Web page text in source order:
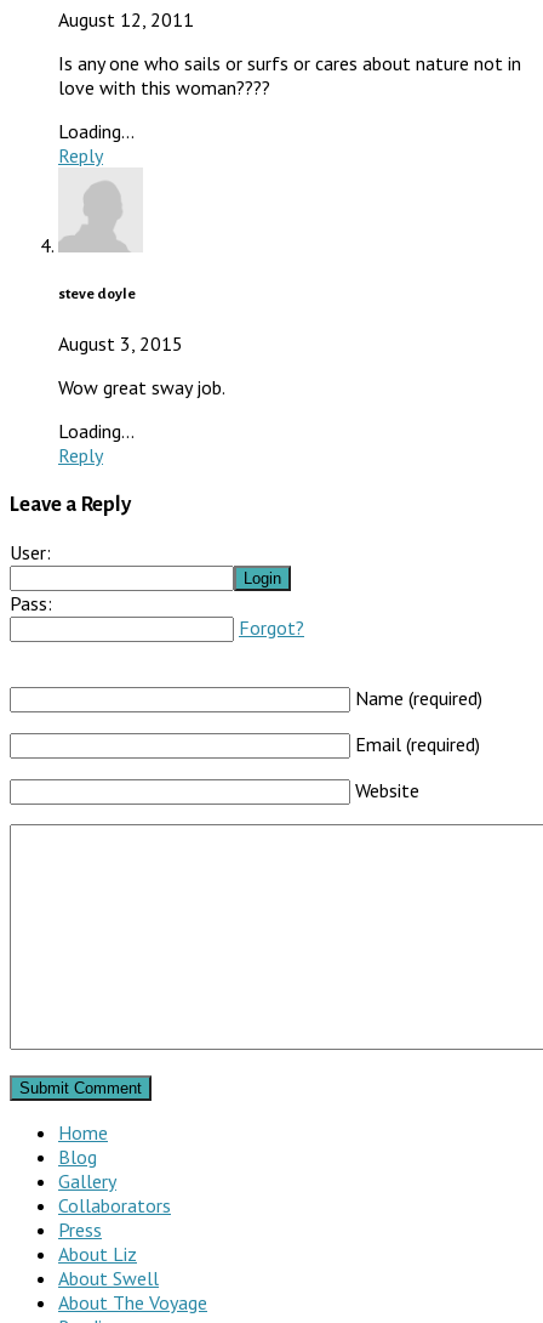
August 12, 2011
Is any one who sails or surfs or cares about nature not in
love with this woman????
Loading...
Reply
steve doyle
August 3, 2015
Wow great sway job.
Loading...
Reply
Leave a Reply
User:
Pass:
Forgot?
Name (required)
Email (required)
Website
Home
Blog
Gallery
Collaborators
Press
About Liz
About Swell
About The Voyage